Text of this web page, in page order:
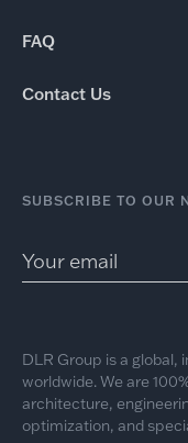
FAQ
Contact Us
SUBSCRIBE TO OUR
DLR Group is a
worldwide. We are
architecture,
optimization, and